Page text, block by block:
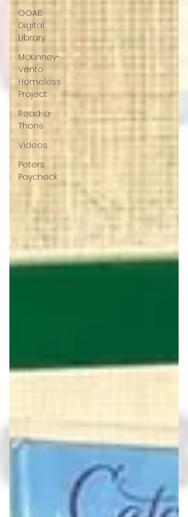
GGAB
Digital
Library
McKinney-
Vento
Homeless
Project
Read-a-
Thons
Videos
Peters
Paycheck